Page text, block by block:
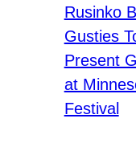
Rusinko
Gusties
Present
at
Festival